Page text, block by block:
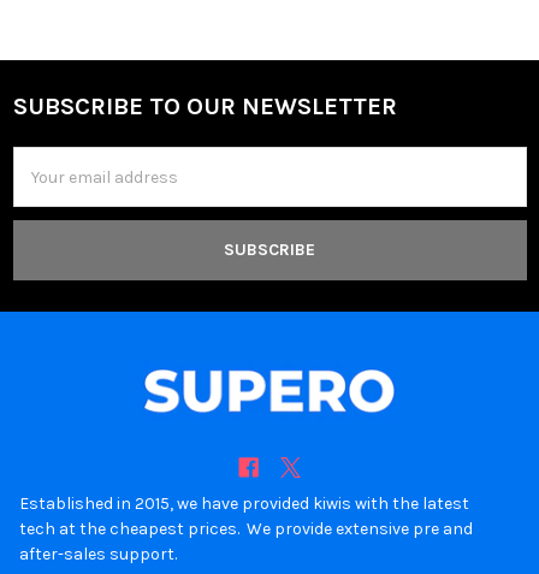
Footer
SUBSCRIBE TO OUR NEWSLETTER
Address
Established in 2015, we have provided kiwis with the latest
tech at the cheapest prices. We provide extensive pre and
after-sales support.